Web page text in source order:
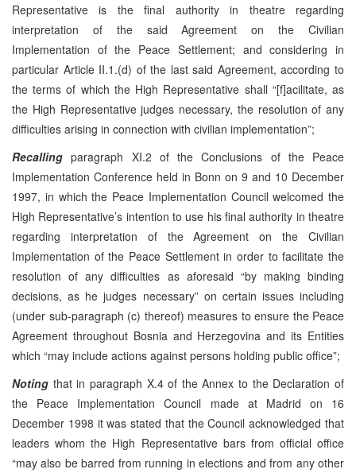
Representative is the final authority in theatre regarding
interpretation of the said Agreement on the Civilian
Implementation of the Peace Settlement; and considering in
particular Article II.1.(d) of the last said Agreement, according to
the terms of which the High Representative shall “[f]acilitate, as
the High Representative judges necessary, the resolution of any
difficulties arising in connection with civilian implementation”;
Recallingparagraph XI.2 of the Conclusions of the Peace
Implementation Conference held in Bonn on 9 and 10 December
1997, in which the Peace Implementation Council welcomed the
High Representative’s intention to use his final authority in theatre
regarding interpretation of the Agreement on the Civilian
Implementation of the Peace Settlement in order to facilitate the
resolution of any difficulties as aforesaid “by making binding
decisions, as he judges necessary” on certain issues including
(under sub-paragraph (c) thereof) measures to ensure the Peace
Agreement throughout Bosnia and Herzegovina and its Entities
which “may include actions against persons holding public office”;
Noting that in paragraph X.4 of the Annex to the Declaration of
the Peace Implementation Council made at Madrid on 16
December 1998 it was stated that the Council acknowledged that
leaders whom the High Representative bars from official office
“may also be barred from running in elections and from any other